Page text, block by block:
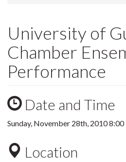
University of
Chamber
Performance
Date and Time
Sunday, November 28th, 2010
Location